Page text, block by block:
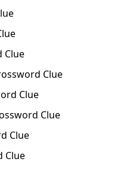
Clue
Clue
Clue
Clue
Clue
Clue